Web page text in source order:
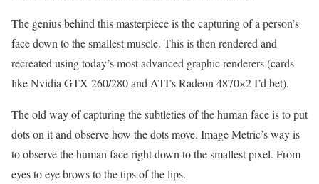
The genius behind this masterpiece is the capturing of a person’s
face down to the smallest muscle. This is then rendered and
recreated using today’s most advanced graphic renderers (cards
like Nvidia GTX 260/280 and ATI’s Radeon 4870×2 I’d bet).
The old way of capturing the subtleties of the human face is to put
dots on it and observe how the dots move. Image Metric’s way is
to observe the human face right down to the smallest pixel. From
eyes to eye brows to the tips of the lips.